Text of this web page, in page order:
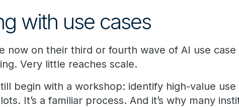
with use cases
now on their third or fourth wave of AI use case
Very little reaches scale.
begin with a workshop: identify high-value use
It’s a familiar process. And it’s why many